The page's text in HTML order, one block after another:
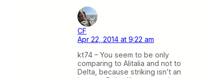
CF
Apr 22, 2014 at 9:22 am
kt74 – You seem to be only
comparing to Alitalia and not to
Delta, because striking isn’t an